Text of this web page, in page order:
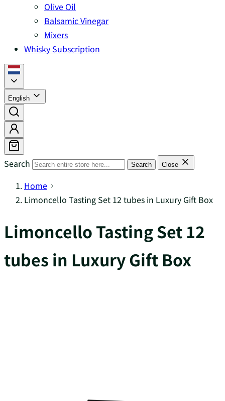
Olive Oil
Balsamic Vinegar
Mixers
Whisky Subscription
English
Search Search Close
Home
Limoncello Tasting Set 12 tubes in Luxury Gift Box
Limoncello Tasting Set 12
tubes in Luxury Gift Box